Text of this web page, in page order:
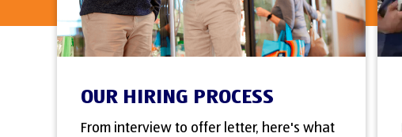
OUR HIRING PROCESS
From interview to offer letter, here's what